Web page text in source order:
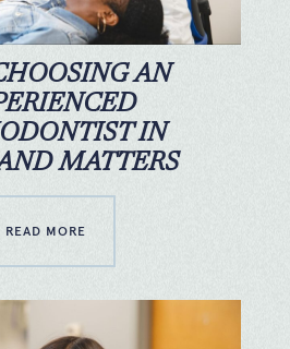
AN
IN
MATTERS
READ MORE